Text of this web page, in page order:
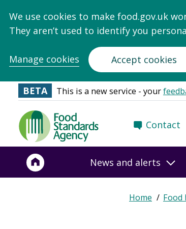
We use cookies to make food.gov.uk
They aren’t used to identify you
Manage cookies Accept cookies
BETA This is a new service - your
Food
Standards
Agency
Frontpage
Contact
News and alerts
Breadcrumb
Expand
Home Food